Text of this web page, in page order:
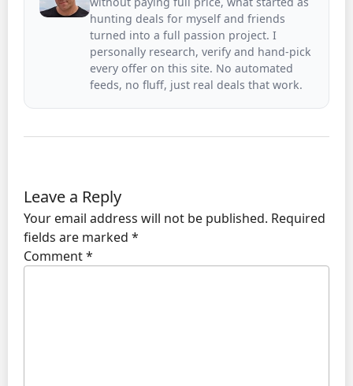
hunting deals for myself and friends
turned into a full passion project. I
personally research, verify and hand-pick
every offer on this site. No automated
feeds, no fluff, just real deals that work.
Leave a Reply
Your email address will not be published. Required
fields are marked *
Comment*